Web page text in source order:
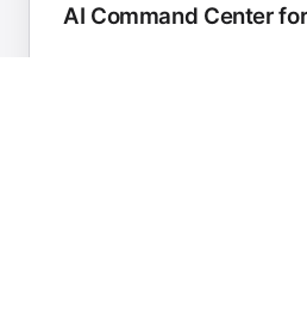
AI Command Center